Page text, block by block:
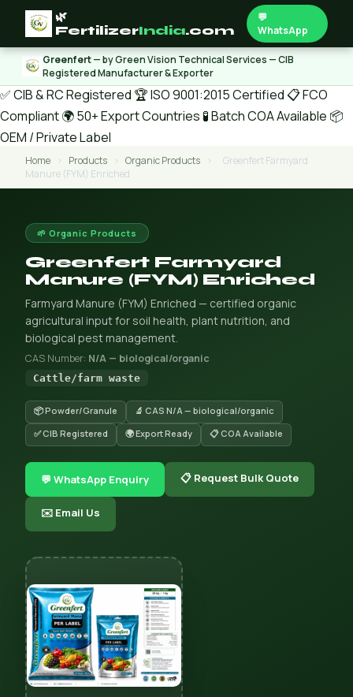
🌿
FertilizerIndia.com
💬
WhatsApp
Greenfert— by Green Vision Technical Services — CIB
Registered Manufacturer & Exporter
✅ CIB & RC Registered 🏆 ISO 9001:2015 Certified 📋 FCO
Compliant🌍 50+ Export Countries 🧪 Batch COA Available 📦
OEM / Private Label
Home › Products › Organic Products ›
Greenfert Farmyard
Manure (FYM) Enriched
🌱 Organic Products
Greenfert Farmyard
Manure (FYM) Enriched
Farmyard Manure (FYM) Enriched — certified organic
agricultural input for soil health, plant nutrition, and
biological pest management.
CAS Number: N/A — biological/organic
Cattle/farm waste
📦 Powder/Granule
🔬 CAS N/A — biological/organic
✅ CIB Registered
🌍 Export Ready 📋 COA Available
💬 WhatsApp Enquiry 📋 Request Bulk Quote
✉️ Email Us